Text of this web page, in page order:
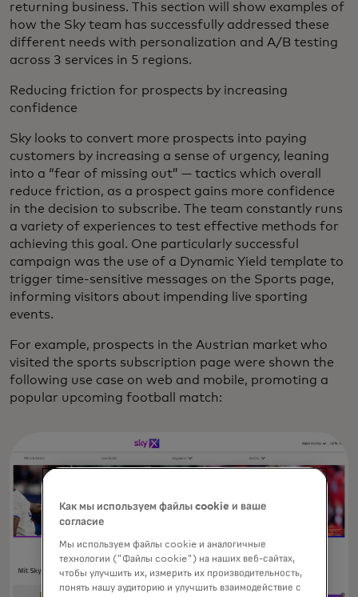
returning business. This section will show examples of
how the Sky team has successfully addressed these
different needs with personalization and A/B testing
across 3 services in 5 regions.
Reducing friction for prospects by increasing
confidence
Sky looks to convert more prospects into paying
customers by increasing a sense of urgency, leaning
into a “fear of missing out” — tactics which overall
reduce friction, as a prospect gains more confidence
in the decision to subscribe. The team constantly runs
a variety of experiences to test effective methods for
achieving this goal. One particularly successful
campaign was the use of a Dynamic Yield template to
trigger time-sensitive messages on the Sports page,
informing visitors about impending live sporting
events.
For example, prospects in the Austrian market who
visited the sports subscription page were shown the
following use case on web and mobile, promoting a
popular upcoming football match:
Как мы используем файлы cookie и ваше
согласие
Мы используем файлы cookie и аналогичные
технологии ("Файлы cookie") на наших веб-сайтах,
чтобы улучшить их, измерить их производительность,
понять нашу аудиторию и улучшить взаимодействие с